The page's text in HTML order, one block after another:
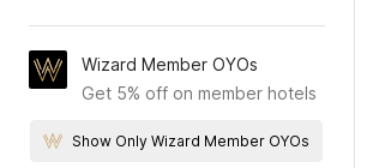
Wizard Member OYOs
Get 5% off on member hotels
Show Only Wizard Member OYOs